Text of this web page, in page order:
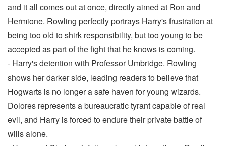
and it all comes out at once, directly aimed at Ron and
Hermione. Rowling perfectly portrays Harry's frustration at
being too old to shirk responsibility, but too young to be
accepted as part of the fight that he knows is coming.
- Harry's detention with Professor Umbridge. Rowling
shows her darker side, leading readers to believe that
Hogwarts is no longer a safe haven for young wizards.
Dolores represents a bureaucratic tyrant capable of real
evil, and Harry is forced to endure their private battle of
wills alone.